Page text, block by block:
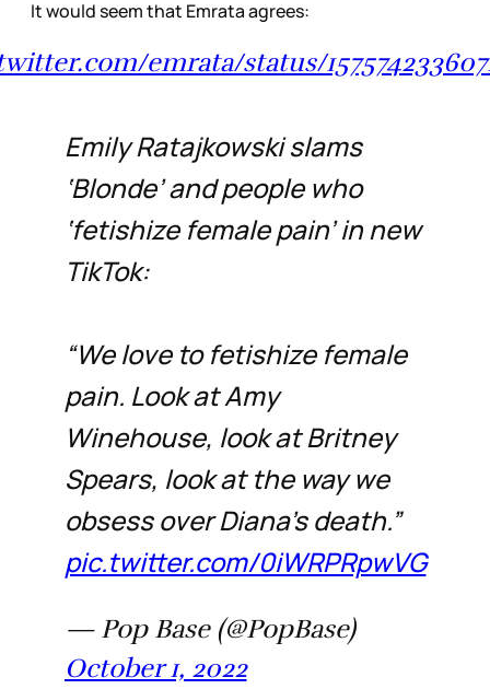
It would seem that Emrata agrees:
emrata/status/
Emily Ratajkowski slams
‘Blonde’ and people who
‘fetishize female pain’ in new
TikTok:
“We love to fetishize female
pain. Look at Amy
Winehouse, look at Britney
Spears, look at the way we
obsess over Diana’s death.”
pic.twitter.com/0iWRPRpwVG
— Pop Base (@PopBase)
October 1, 2022